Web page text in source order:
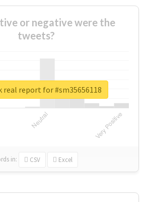
or negative were the
tweets?
in: CSV Excel
real report for #sm35656118